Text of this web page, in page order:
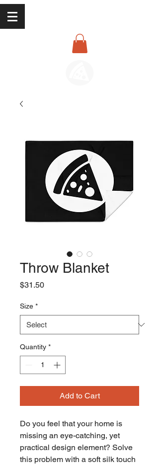
Throw Blanket
$31.50Price
Size *
Quantity *
Add to Cart
Do you feel that your home is
missing an eye-catching, yet
practical design element? Solve
this problem with a soft silk touch